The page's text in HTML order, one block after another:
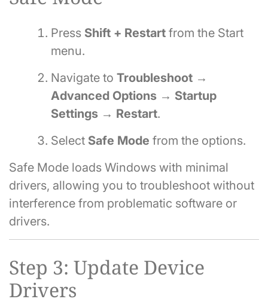
Press Shift + Restart from the Start
menu.
Navigate to Troubleshoot →
Advanced Options → Startup
Settings → Restart.
Select Safe Mode from the options.
Safe Mode loads Windows with minimal
drivers, allowing you to troubleshoot without
interference from problematic software or
drivers.
Step 3: Update Device
Drivers